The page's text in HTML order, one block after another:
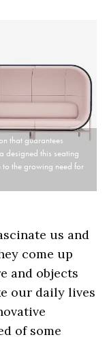
that guarantees
designed this seating
the growing need for
us and
come up
and objects
our daily lives
of some